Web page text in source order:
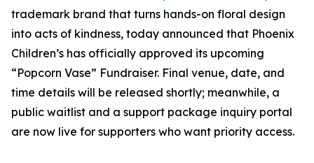
trademark brand that turns hands-on floral design
into acts of kindness, today announced that Phoenix
Children’s has officially approved its upcoming
“Popcorn Vase” Fundraiser. Final venue, date, and
time details will be released shortly; meanwhile, a
public waitlist and a support package inquiry portal
are now live for supporters who want priority access.